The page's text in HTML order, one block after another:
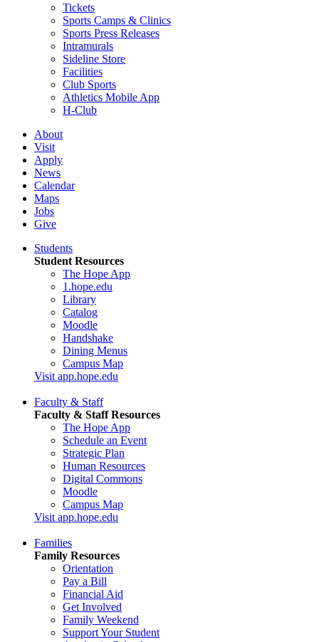
Tickets
Sports Camps & Clinics
Sports Press Releases
Intramurals
Sideline Store
Facilities
Club Sports
Athletics Mobile App
H-Club
About
Visit
Apply
News
Calendar
Maps
Jobs
Give
Students
Student Resources
The Hope App
1.hope.edu
Library
Catalog
Moodle
Handshake
Dining Menus
Campus Map
Visit app.hope.edu
Faculty & Staff
Faculty & Staff Resources
The Hope App
Schedule an Event
Strategic Plan
Human Resources
Digital Commons
Moodle
Campus Map
Visit app.hope.edu
Families
Family Resources
Orientation
Pay a Bill
Financial Aid
Get Involved
Family Weekend
Support Your Student